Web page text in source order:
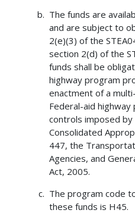
The funds are
and are subject to
2(e)(3) of the
section 2(d) of the
funds shall be
highway program
enactment of a
Federal-aid
controls imposed
Consolidated
447, the
Agencies, and
Act, 2005.
The program code
these funds is H45.